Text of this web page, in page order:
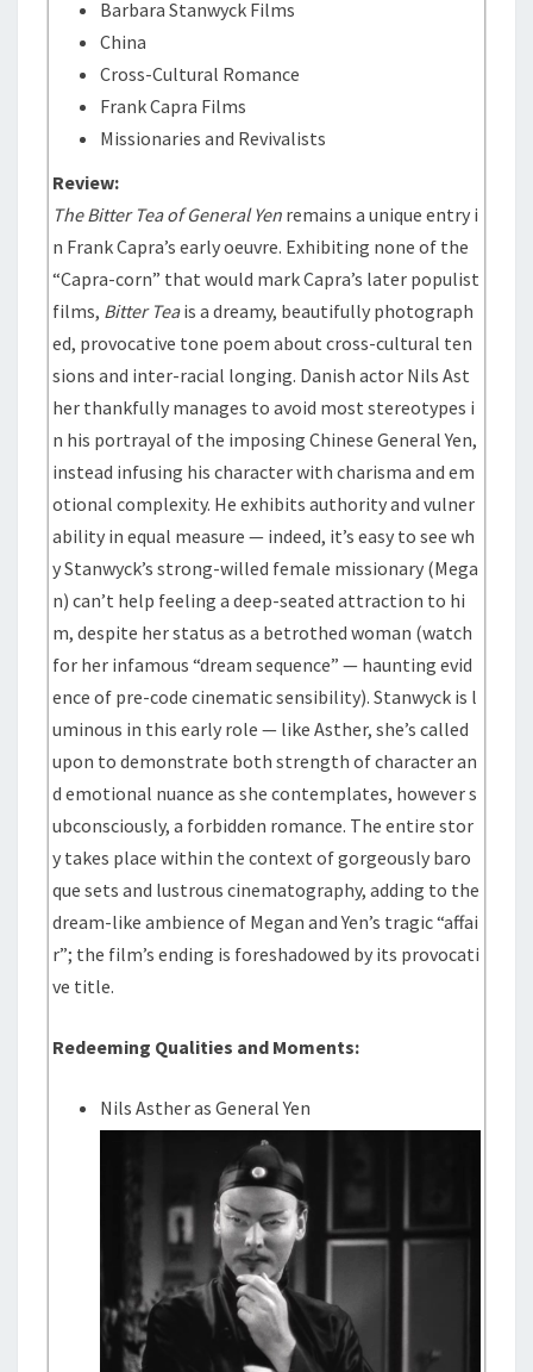
Barbara Stanwyck Films
China
Cross-Cultural Romance
Frank Capra Films
Missionaries and Revivalists
Review:
The Bitter Tea of General Yen remains a unique entry i
n Frank Capra’s early oeuvre. Exhibiting none of the
“Capra-corn” that would mark Capra’s later populist
films, Bitter Teais a dreamy, beautifully photograph
ed, provocative tone poem about cross-cultural ten
sions and inter-racial longing. Danish actor Nils Ast
her thankfully manages to avoid most stereotypes i
n his portrayal of the imposing Chinese General Yen,
instead infusing his character with charisma and em
otional complexity. He exhibits authority and vulner
ability in equal measure — indeed, it’s easy to see wh
y Stanwyck’s strong-willed female missionary (Mega
n) can’t help feeling a deep-seated attraction to hi
m, despite her status as a betrothed woman (watch
for her infamous “dream sequence” — haunting evid
ence of pre-code cinematic sensibility). Stanwyck is l
uminous in this early role — like Asther, she’s called
upon to demonstrate both strength of character an
d emotional nuance as she contemplates, however s
ubconsciously, a forbidden romance. The entire stor
y takes place within the context of gorgeously baro
que sets and lustrous cinematography, adding to the
dream-like ambience of Megan and Yen’s tragic “affai
r”; the film’s ending is foreshadowed by its provocati
ve title.
Redeeming Qualities and Moments:
Nils Asther as General Yen